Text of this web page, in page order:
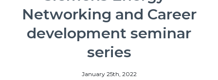
Networking and Career
development seminar
series
January 25th, 2022